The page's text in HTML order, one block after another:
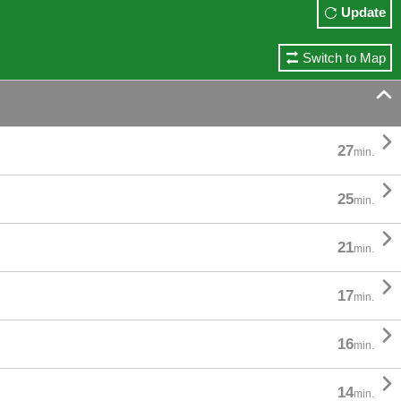
Update
Switch to Map

27min. 
25min. 
21min. 
17min. 
16min. 
14min. 